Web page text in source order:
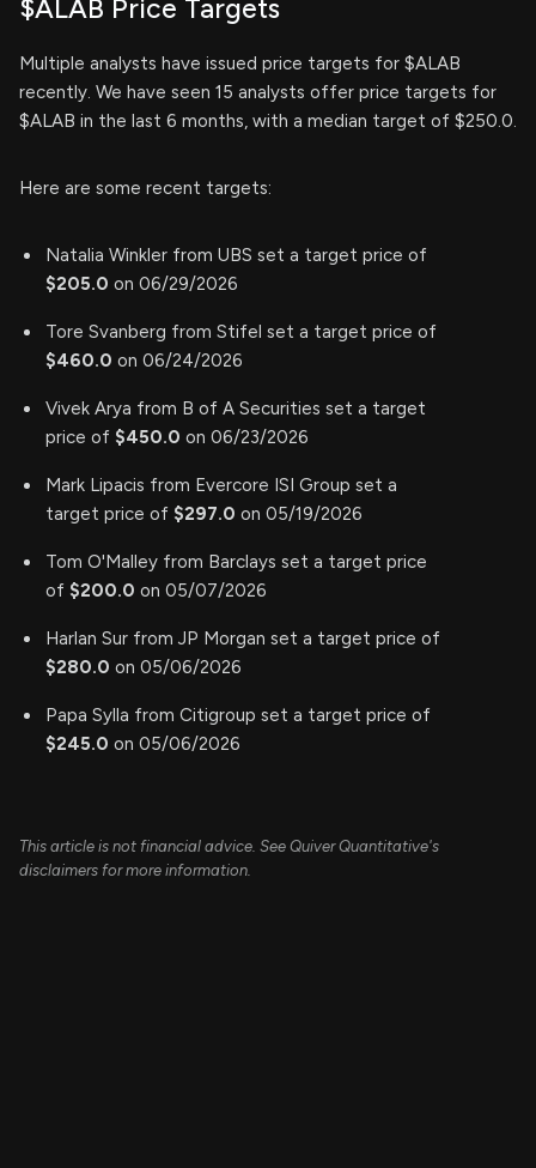
$ALAB Price Targets
Multiple analysts have issued price targets for $ALAB
recently. We have seen 15 analysts offer price targets for
$ALAB in the last 6 months, with a median target of $250.0.
Here are some recent targets:
Natalia Winkler from UBS set a target price of
$205.0 on 06/29/2026
Tore Svanberg from Stifel set a target price of
$460.0 on 06/24/2026
Vivek Arya from B of A Securities set a target
price of $450.0 on 06/23/2026
Mark Lipacis from Evercore ISI Group set a
target price of $297.0 on 05/19/2026
Tom O'Malley from Barclays set a target price
of $200.0 on 05/07/2026
Harlan Sur from JP Morgan set a target price of
$280.0 on 05/06/2026
Papa Sylla from Citigroup set a target price of
$245.0 on 05/06/2026
This article is not financial advice. See Quiver Quantitative's
disclaimers for more information.